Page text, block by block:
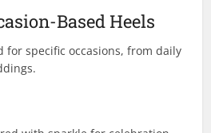
Based Heels
for specific occasions, from daily